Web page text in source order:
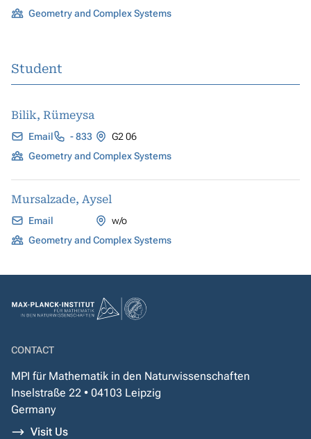
Geometry and Complex Systems
Student
Bilik, Rümeysa
Email - 833
G2 06
Geometry and Complex Systems
Mursalzade, Aysel
Email
w/o
Geometry and Complex Systems
CONTACT
MPI für Mathematik in den Naturwissenschaften
Inselstraße 22 • 04103 Leipzig
Germany
Visit Us